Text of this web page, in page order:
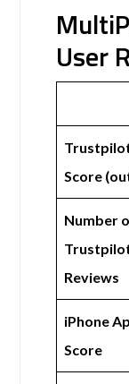
User
Score
Number
Reviews
iPhone
Score